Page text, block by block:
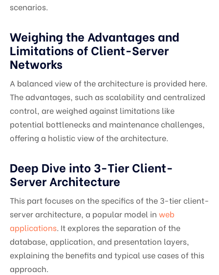
scenarios.
Weighing the Advantages and
Limitations of Client-Server
Networks
A balanced view of the architecture is provided here.
The advantages, such as scalability and centralized
control, are weighed against limitations like
potential bottlenecks and maintenance challenges,
offering a holistic view of the architecture.
Deep Dive into 3-Tier Client-
Server Architecture
This part focuses on the specifics of the 3-tier client-
server architecture, a popular model in web
applications. It explores the separation of the
database, application, and presentation layers,
explaining the benefits and typical use cases of this
approach.